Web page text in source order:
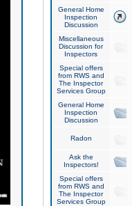
General Home
Inspection
Discussion
Miscellaneous
Discussion for
Inspectors
Special offers
from RWS and
The Inspector
Services Group
General Home
Inspection
Discussion
Radon
Ask the
Inspectors!
Special offers
from RWS and
The Inspector
Services Group